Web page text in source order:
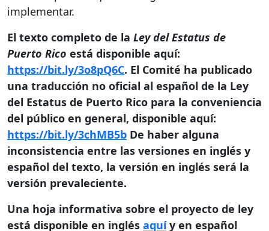
implementar.
El texto completo de la Ley del Estatus de
Puerto Rico está disponible aquí:
https://bit.ly/3o8pQ6C. El Comité ha publicado
una traducción no oficial al español de la Ley
del Estatus de Puerto Rico para la conveniencia
del público en general, disponible aquí:
https://bit.ly/3chMB5b De haber alguna
inconsistencia entre las versiones en inglés y
español del texto, la versión en inglés será la
versión prevaleciente.
Una hoja informativa sobre el proyecto de ley
está disponible en inglés aquíy en español